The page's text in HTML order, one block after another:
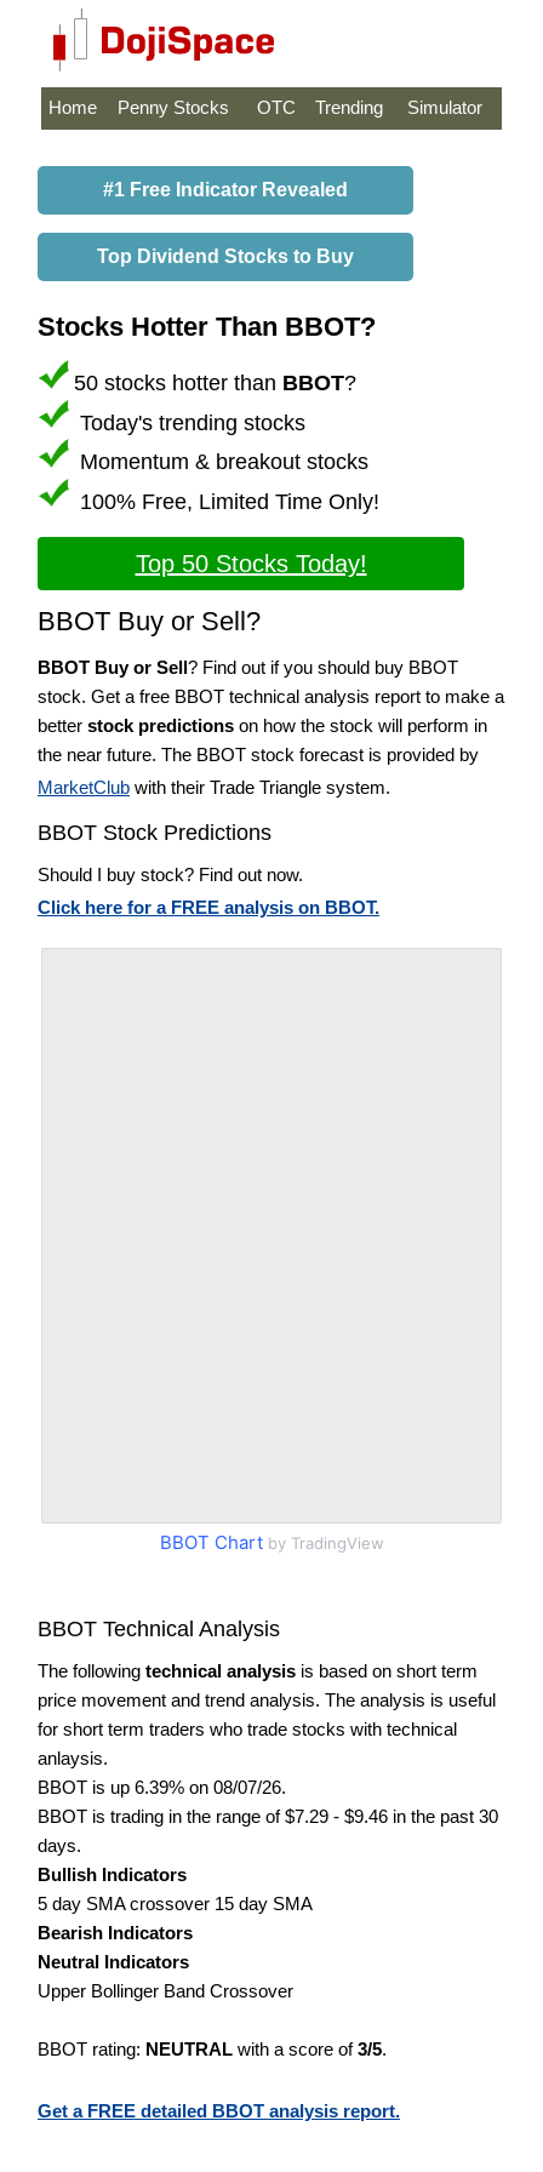
Home Penny Stocks OTC Trending Simulator
#1 Free Indicator Revealed
Top Dividend Stocks to Buy
Stocks Hotter Than BBOT?
50 stocks hotter than BBOT?
Today's trending stocks
Momentum & breakout stocks
100% Free, Limited Time Only!
Top 50 Stocks Today!
BBOT Buy or Sell?
BBOT Buy or Sell? Find out if you should buy BBOT
stock. Get a free BBOT technical analysis report to make a
better stock predictions on how the stock will perform in
the near future. The BBOT stock forecast is provided by
MarketClub with their Trade Triangle system.
BBOT Stock Predictions
Should I buy stock? Find out now.
Click here for a FREE analysis on BBOT.
BBOT Chartby TradingView
BBOT Technical Analysis
The following technical analysis is based on short term
price movement and trend analysis. The analysis is useful
for short term traders who trade stocks with technical
anlaysis.
BBOT is up 6.39% on 08/07/26.
BBOT is trading in the range of $7.29 - $9.46 in the past 30
days.
Bullish Indicators
5 day SMA crossover 15 day SMA
Bearish Indicators
Neutral Indicators
Upper Bollinger Band Crossover
BBOT rating: NEUTRAL with a score of3/5.
Get a FREE detailed BBOT analysis report.